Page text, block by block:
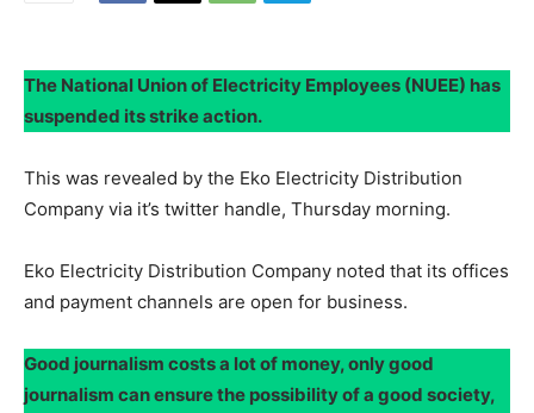
The National Union of Electricity Employees (NUEE) has
suspended its strike action.
This was revealed by the Eko Electricity Distribution
Company via it’s twitter handle, Thursday morning.
Eko Electricity Distribution Company noted that its offices
and payment channels are open for business.
Good journalism costs a lot of money, only good
journalism can ensure the possibility of a good society,